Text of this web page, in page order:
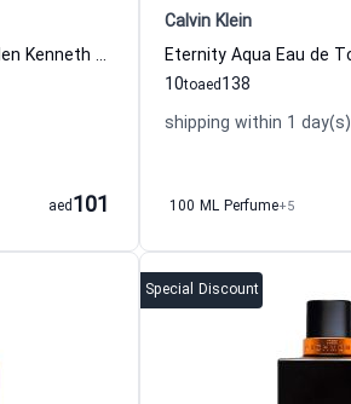
Black Eau de Toilette For Men Kenneth Cole Kenneth Cole
101
aed
Calvin Klein
10to 138
aed
shipping within 1 day(s)
100 ML Perfume+5
Special Discount